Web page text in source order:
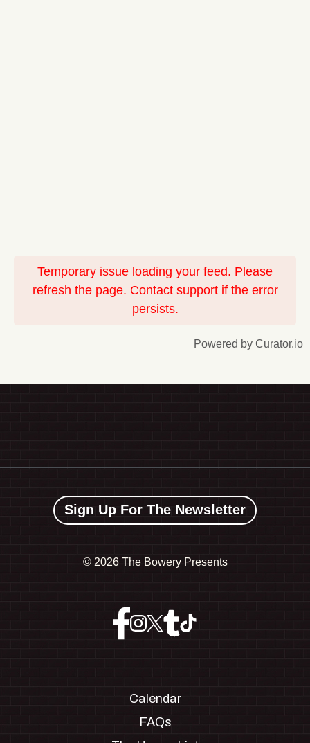
Temporary issue loading your feed. Please
refresh the page. Contact support if the error
persists.
Powered by Curator.io
Sign Up For The Newsletter
© 2026 The Bowery Presents
Calendar
FAQs